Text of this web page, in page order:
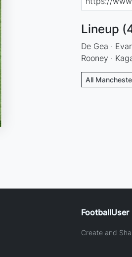
Lineup
De Gea ·
Rooney ·
All
FootballUser
Create and